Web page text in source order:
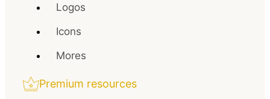
Logos
Icons
Mores
Premium resources